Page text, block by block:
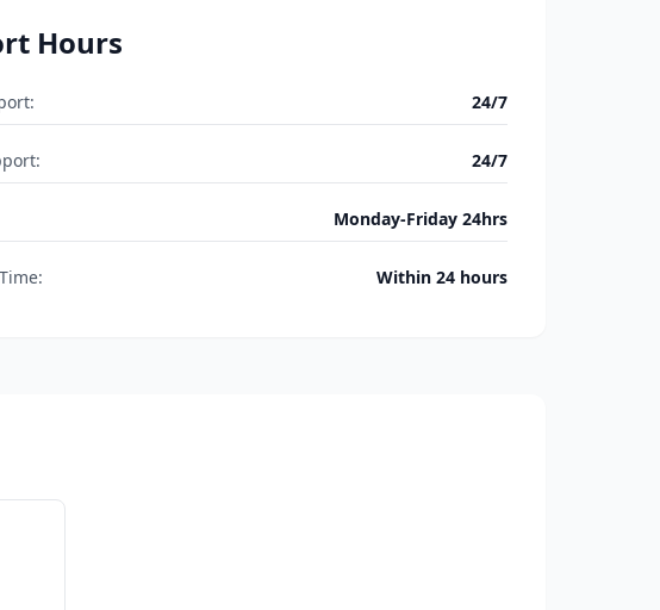
Hours
24/7
24/7
Monday-Friday 24hrs
Within 24 hours